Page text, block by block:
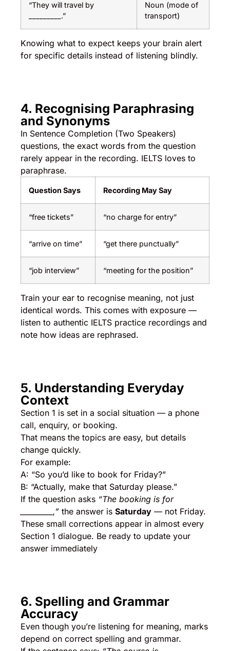
“They will travel by
_________.”
Noun (mode of
transport)
Knowing what to expect keeps your brain alert
for specific details instead of listening blindly.
4. Recognising Paraphrasing
and Synonyms
In Sentence Completion (Two Speakers)
questions, the exact words from the question
rarely appear in the recording. IELTS loves to
paraphrase.
Question Says Recording May Say
“free tickets” “no charge for entry”
“arrive on time” “get there punctually”
“job interview” “meeting for the position”
Train your ear to recognise meaning, not just
identical words. This comes with exposure —
listen to authentic IELTS practice recordings and
note how ideas are rephrased.
5. Understanding Everyday
Context
Section 1 is set in a social situation — a phone
call, enquiry, or booking.
That means the topics are easy, but details
change quickly.
For example:
A: “So you’d like to book for Friday?”
B: “Actually, make that Saturday please.”
If the question asks “The booking is for
_________,” the answer is Saturday — not Friday.
These small corrections appear in almost every
Section 1 dialogue. Be ready to update your
answer immediately
6. Spelling and Grammar
Accuracy
Even though you’re listening for meaning, marks
depend on correct spelling and grammar.